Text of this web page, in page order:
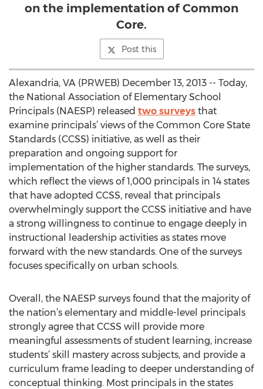
on the implementation of Common
Core.
Post this
Alexandria, VA (PRWEB) December 13, 2013 -- Today,
the National Association of Elementary School
Principals (NAESP) released two surveys that
examine principals’ views of the Common Core State
Standards (CCSS) initiative, as well as their
preparation and ongoing support for
implementation of the higher standards. The surveys,
which reflect the views of 1,000 principals in 14 states
that have adopted CCSS, reveal that principals
overwhelmingly support the CCSS initiative and have
a strong willingness to continue to engage deeply in
instructional leadership activities as states move
forward with the new standards. One of the surveys
focuses specifically on urban schools.
Overall, the NAESP surveys found that the majority of
the nation’s elementary and middle-level principals
strongly agree that CCSS will provide more
meaningful assessments of student learning, increase
students’ skill mastery across subjects, and provide a
curriculum frame leading to deeper understanding of
conceptual thinking. Most principals in the states